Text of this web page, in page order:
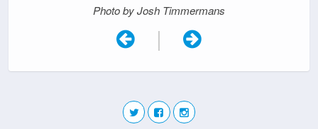
Photo by Josh Timmermans
|